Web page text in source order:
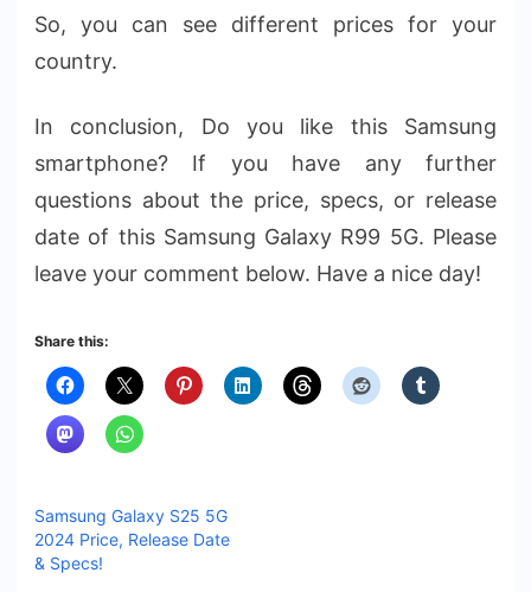
So, you can see different prices for your
country.
In conclusion, Do you like this Samsung
smartphone? If you have any further
questions about the price, specs, or release
date of this Samsung Galaxy R99 5G. Please
leave your comment below. Have a nice day!
Share this:
Samsung Galaxy S25 5G
2024 Price, Release Date
& Specs!